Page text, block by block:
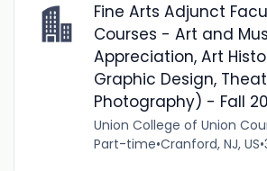
Fine Arts Adjunct
Courses - Art and
Appreciation, Art
Graphic Design,
Photography) - Fall
Union College of Union
Part-time•Cranford, NJ, US•